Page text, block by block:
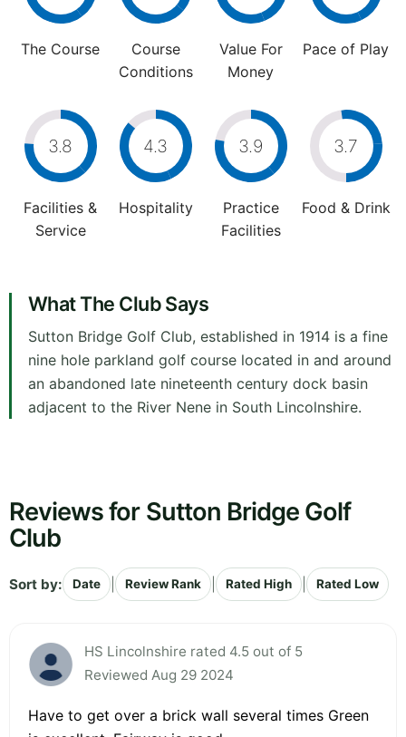
The Course
Course
Conditions
Value For
Money
Pace of Play
3.8
Facilities &
Service
4.3
Hospitality
3.9
Practice
Facilities
3.7
Food & Drink
What The Club Says
Sutton Bridge Golf Club, established in 1914 is a fine
nine hole parkland golf course located in and around
an abandoned late nineteenth century dock basin
adjacent to the River Nene in South Lincolnshire.
Reviews for Sutton Bridge Golf
Club
Sort by: Date Review Rank Rated High Rated Low
HS Lincolnshire rated 4.5 out of 5
Reviewed Aug 29 2024
Have to get over a brick wall several times Green